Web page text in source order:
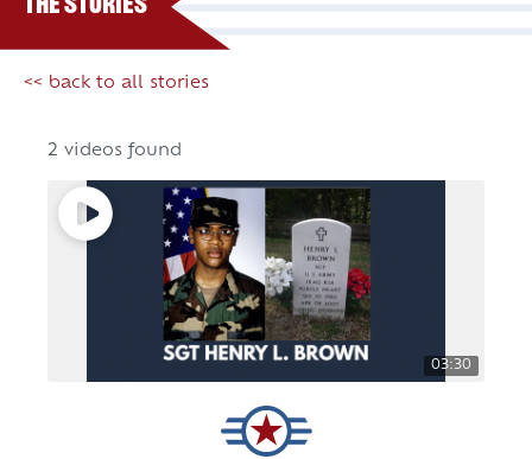
The Stories
<< back to all stories
2 videos found
03:30